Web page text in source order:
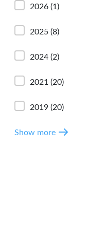
2026 (1)
2025 (8)
2024 (2)
2021 (20)
2019 (20)
Show more